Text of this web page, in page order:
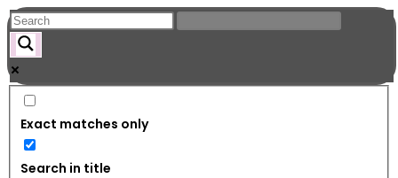
Skip
to
content
Exact matches only
Search in title